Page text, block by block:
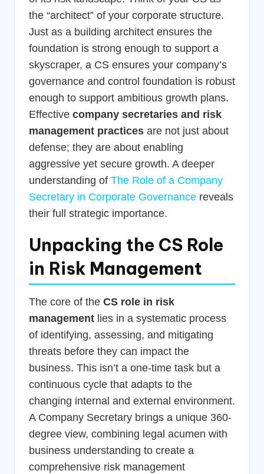
the “architect” of your corporate structure.
Just as a building architect ensures the
foundation is strong enough to support a
skyscraper, a CS ensures your company’s
governance and control foundation is robust
enough to support ambitious growth plans.
Effective company secretaries and risk
management practices are not just about
defense; they are about enabling
aggressive yet secure growth. A deeper
understanding of The Role of a Company
Secretary in Corporate Governance reveals
their full strategic importance.
Unpacking the CS Role
in Risk Management
The core of the CS role in risk
management lies in a systematic process
of identifying, assessing, and mitigating
threats before they can impact the
business. This isn’t a one-time task but a
continuous cycle that adapts to the
changing internal and external environment.
A Company Secretary brings a unique 360-
degree view, combining legal acumen with
business understanding to create a
comprehensive risk management